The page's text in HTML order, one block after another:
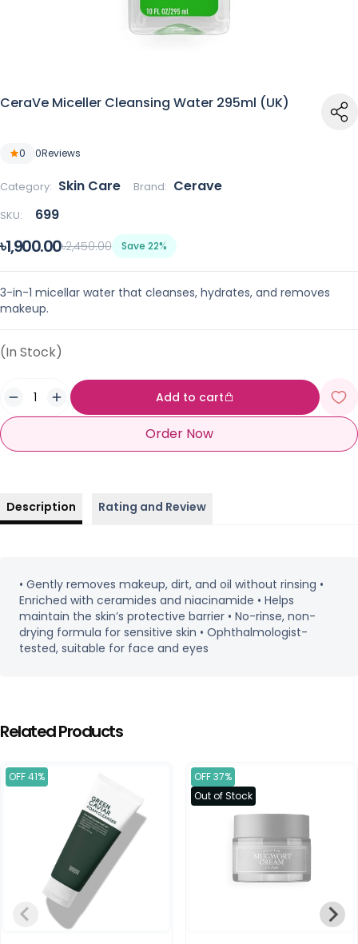
CeraVe Miceller Cleansing Water 295ml (UK)
0 0Reviews
Category: Skin Care Brand: Cerave
SKU: 699
৳1,900.00৳2,450.00 Save 22%
3-in-1 micellar water that cleanses, hydrates, and removes
makeup.
(In Stock)
Add to cart
Order Now
Description Rating and Review
• Gently removes makeup, dirt, and oil without rinsing •
Enriched with ceramides and niacinamide • Helps
maintain the skin’s protective barrier • No-rinse, non-
drying formula for sensitive skin • Ophthalmologist-
tested, suitable for face and eyes
Related Products
OFF 41%
OFF 37%
Out of Stock